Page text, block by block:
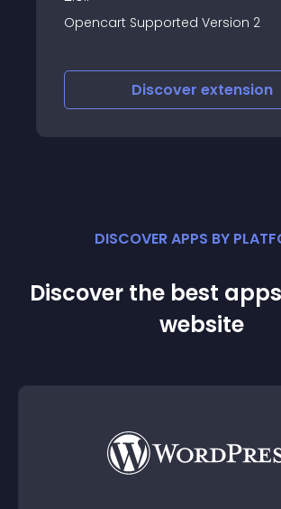
Opencart Supported Version 2
Discover extension
DISCOVER APPS BY
Discover the best
website